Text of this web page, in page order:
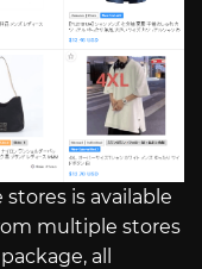
is available
multiple stores
all